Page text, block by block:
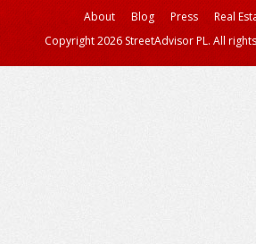
About Blog Press
Real
Copyright 2026 StreetAdvisor PL. All